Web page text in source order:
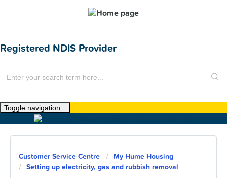
Registered NDIS Provider
Toggle navigation
Home
News
Customer Service Centre
My Hume Housing
Setting up electricity, gas and rubbish removal